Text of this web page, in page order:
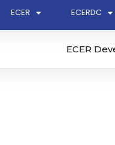
ECER ECERDC
ECER